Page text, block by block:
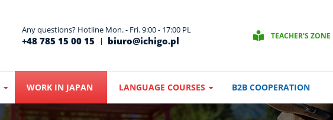
Any questions? Hotline Mon. - Fri. 9:00 - 17:00 PL
+48 785 15 00 15 biuro@ichigo.pl TEACHER'S ZONE
WORK IN JAPAN LANGUAGE COURSES B2B COOPERATION